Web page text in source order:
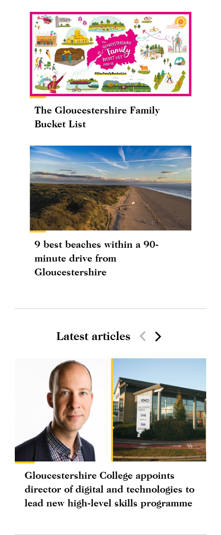
The Gloucestershire Family
Bucket List
9 best beaches within a 90-
minute drive from
Gloucestershire
Latest articles
Gloucestershire College appoints
director of digital and technologies to
lead new high-level skills programme